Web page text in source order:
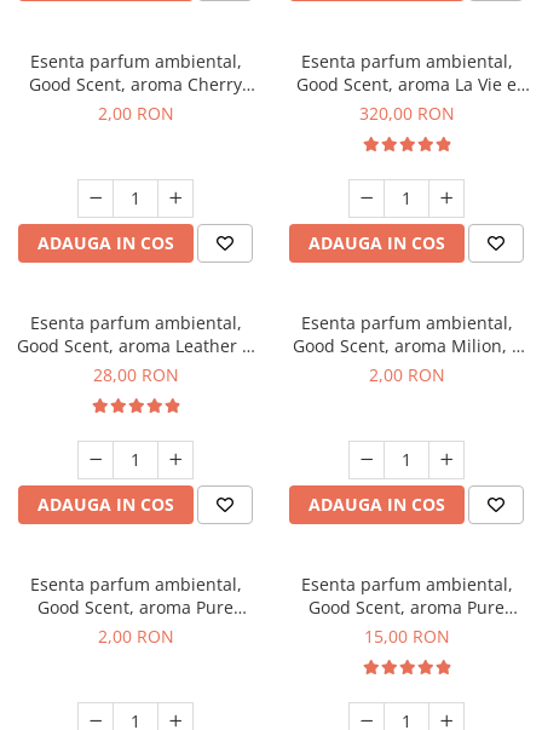
Esenta parfum ambiental,
Good Scent, aroma Cherry
Kisses, 1 g, mostra
2,00 RON
ADAUGA IN COS
Esenta parfum ambiental,
Good Scent, aroma La Vie e
Bella, 500 g
320,00 RON
ADAUGA IN COS
Esenta parfum ambiental,
Good Scent, aroma Leather &
Black Oudh, 20 g
28,00 RON
ADAUGA IN COS
Esenta parfum ambiental,
Good Scent, aroma Milion, 1
g, mostra
2,00 RON
ADAUGA IN COS
Esenta parfum ambiental,
Good Scent, aroma Pure
White Musc, 1 g, mostra
2,00 RON
Esenta parfum ambiental,
Good Scent, aroma Pure
White Musc, 10 g
15,00 RON